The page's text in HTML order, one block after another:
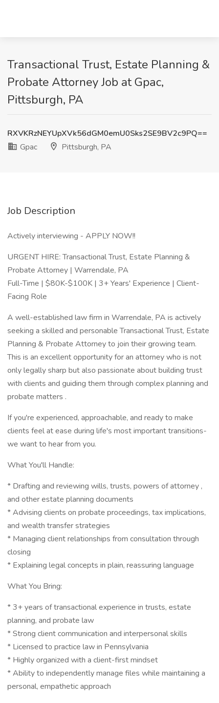
Transactional Trust, Estate Planning &
Probate Attorney Job at Gpac,
Pittsburgh, PA
RXVKRzNEYUpXVk56dGM0emU0Sks2SE9BV2c9PQ==
Gpac
Pittsburgh, PA
Job Description
Actively interviewing - APPLY NOW!!
URGENT HIRE: Transactional Trust, Estate Planning &
Probate Attorney | Warrendale, PA
Full-Time | $80K-$100K | 3+ Years' Experience | Client-
Facing Role
A well-established law firm in Warrendale, PA is actively
seeking a skilled and personable Transactional Trust, Estate
Planning & Probate Attorney to join their growing team.
This is an excellent opportunity for an attorney who is not
only legally sharp but also passionate about building trust
with clients and guiding them through complex planning and
probate matters .
If you're experienced, approachable, and ready to make
clients feel at ease during life's most important transitions-
we want to hear from you.
What You'll Handle:
* Drafting and reviewing wills, trusts, powers of attorney ,
and other estate planning documents
* Advising clients on probate proceedings, tax implications,
and wealth transfer strategies
* Managing client relationships from consultation through
closing
* Explaining legal concepts in plain, reassuring language
What You Bring:
* 3+ years of transactional experience in trusts, estate
planning, and probate law
* Strong client communication and interpersonal skills
* Licensed to practice law in Pennsylvania
* Highly organized with a client-first mindset
* Ability to independently manage files while maintaining a
personal, empathetic approach